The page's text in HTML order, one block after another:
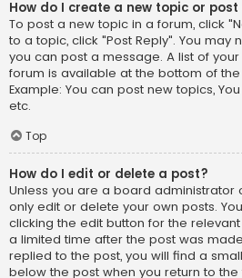
How do I create a new topic or
To post a new topic in a forum, click
to a topic, click "Post Reply". You
you can post a message. A list of
forum is available at the bottom of
Example: You can post new topics,
etc.
Top
How do I edit or delete a post?
Unless you are a board administrator
only edit or delete your own posts.
clicking the edit button for the
a limited time after the post was
replied to the post, you will find a
below the post when you return to the